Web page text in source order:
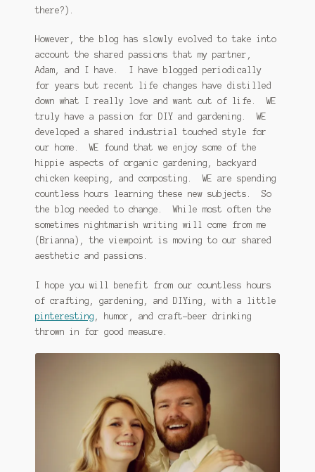
there?).
However, the blog has slowly evolved to take into
account the shared passions that my partner,
Adam, and I have. I have blogged periodically
for years but recent life changes have distilled
down what I really love and want out of life. WE
truly have a passion for DIY and gardening. WE
developed a shared industrial touched style for
our home. WE found that we enjoy some of the
hippie aspects of organic gardening, backyard
chicken keeping, and composting. WE are spending
countless hours learning these new subjects. So
the blog needed to change. While most often the
sometimes nightmarish writing will come from me
(Brianna), the viewpoint is moving to our shared
aesthetic and passions.
I hope you will benefit from our countless hours
of crafting, gardening, and DIYing, with a little
pinteresting , humor, and craft-beer drinking
thrown in for good measure.